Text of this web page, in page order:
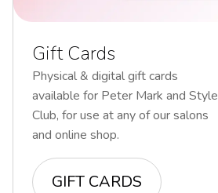
Gift Cards
Physical & digital gift cards
available for Peter Mark and Style
Club, for use at any of our salons
and online shop.
GIFT CARDS